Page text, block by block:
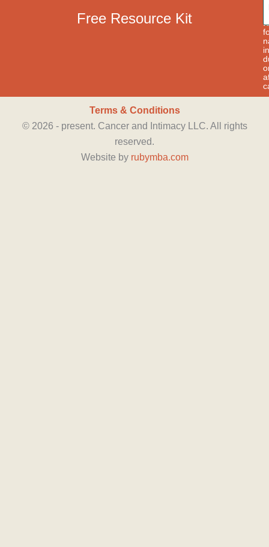
Free Resource Kit
Terms & Conditions
© 2026 - present. Cancer and Intimacy LLC. All rights
reserved.
Website by rubymba.com